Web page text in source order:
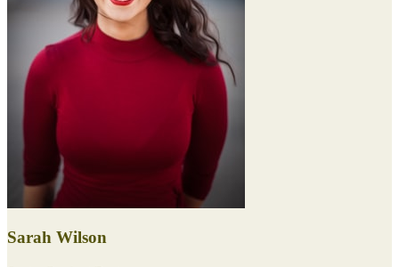
Sarah Wilson